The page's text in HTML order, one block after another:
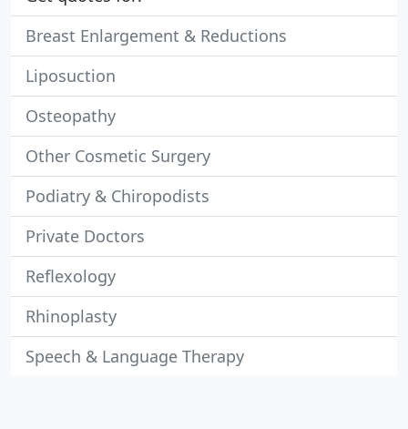
Breast Enlargement & Reductions
Liposuction
Osteopathy
Other Cosmetic Surgery
Podiatry & Chiropodists
Private Doctors
Reflexology
Rhinoplasty
Speech & Language Therapy